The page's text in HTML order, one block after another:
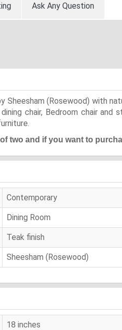
Ask Any Question
Sheesham (Rosewood) with
chair, Bedroom chair
two and if you want to
Contemporary
Dining Room
Teak finish
Sheesham (Rosewood)
18 inches